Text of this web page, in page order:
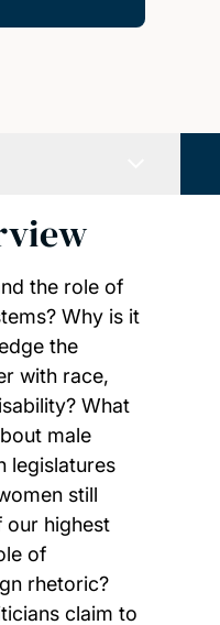
the role of
Why is it
the
with race,
What
male
legislatures
still
our highest
of
rhetoric?
claim to